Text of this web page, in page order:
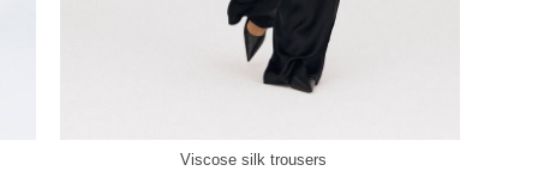
Viscose silk trousers